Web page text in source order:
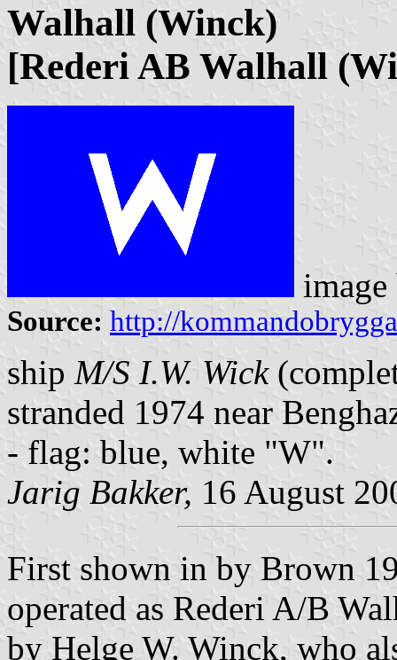
Walhall (Winck)
[Rederi AB Walhall
Source: http://
ship M/S I.W. Wick
stranded 1974 near
- flag: blue, white "W".
Jarig Bakker, 16 August
First shown in by Brown
operated as Rederi A/B
by Helge W. Winck, who